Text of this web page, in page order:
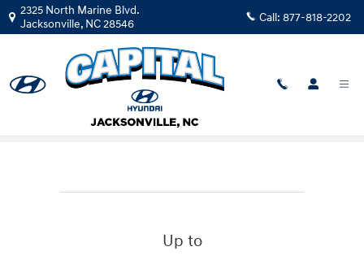
Skip to main content
2325 North Marine Blvd.
Jacksonville, NC28546 Call: 877-818-2202
Mobility Program
Up to